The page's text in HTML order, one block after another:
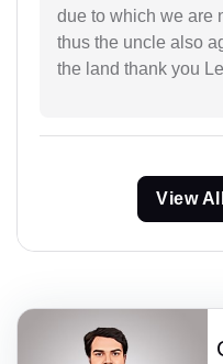
due to which we are
thus the uncle also
the land thank you
View